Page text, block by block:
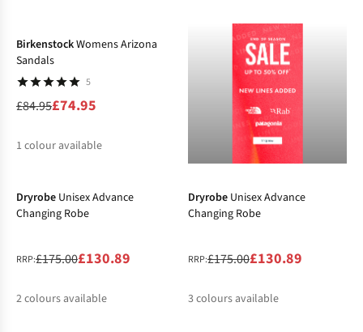
BirkenstockWomens Arizona
Sandals
5
£84.95£74.95
1 colour available
Dryrobe Unisex Advance
Changing Robe
RRP:£175.00£130.89
2colours available
-25%
Dryrobe Unisex Advance
Changing Robe
RRP:£175.00£130.89
3colours available